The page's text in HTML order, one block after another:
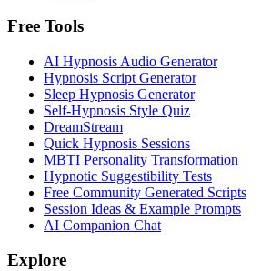
Free Tools
AI Hypnosis Audio Generator
Hypnosis Script Generator
Sleep Hypnosis Generator
Self-Hypnosis Style Quiz
DreamStream
Quick Hypnosis Sessions
MBTI Personality Transformation
Hypnotic Suggestibility Tests
Free Community Generated Scripts
Session Ideas & Example Prompts
AI Companion Chat
Explore